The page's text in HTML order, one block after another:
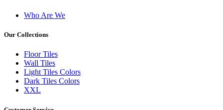
Who Are We
Our Collections
Floor Tiles
Wall Tiles
Light Tiles Colors
Dark Tiles Colors
XXL